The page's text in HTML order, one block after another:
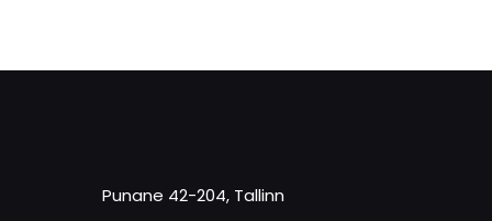
Punane 42-204, Tallinn